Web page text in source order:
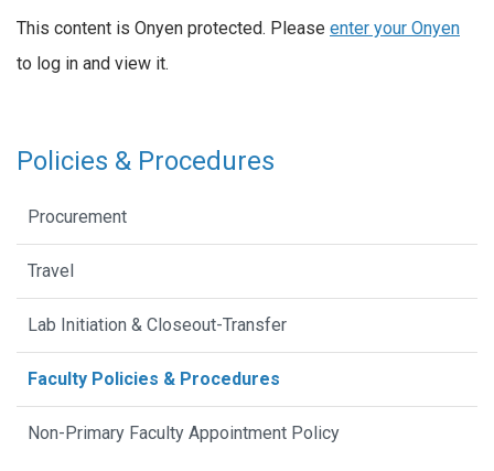
This content is Onyen protected. Please enter your Onyen
to log in and view it.
Policies & Procedures
Procurement
Travel
Lab Initiation & Closeout-Transfer
Faculty Policies & Procedures
Non-Primary Faculty Appointment Policy